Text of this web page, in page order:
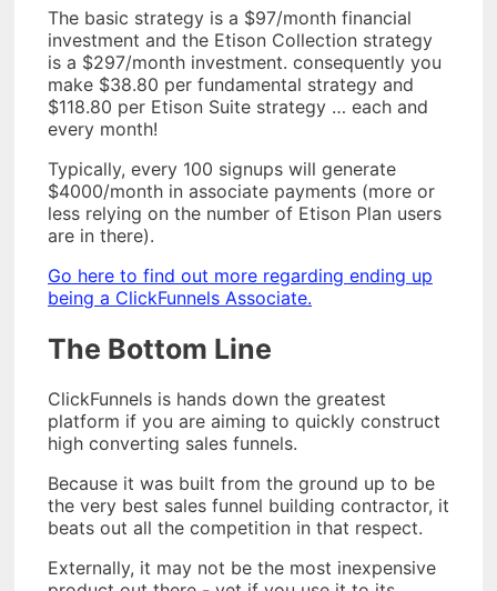
The basic strategy is a $97/month financial
investment and the Etison Collection strategy
is a $297/month investment. consequently you
make $38.80 per fundamental strategy and
$118.80 per Etison Suite strategy … each and
every month!
Typically, every 100 signups will generate
$4000/month in associate payments (more or
less relying on the number of Etison Plan users
are in there).
Go here to find out more regarding ending up
being a ClickFunnels Associate.
The Bottom Line
ClickFunnels is hands down the greatest
platform if you are aiming to quickly construct
high converting sales funnels.
Because it was built from the ground up to be
the very best sales funnel building contractor, it
beats out all the competition in that respect.
Externally, it may not be the most inexpensive